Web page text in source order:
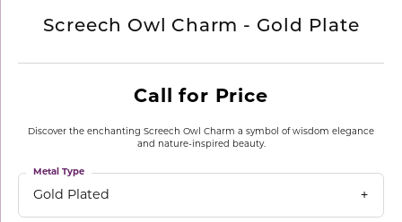
Screech Owl Charm - Gold Plate
Call for Price
Discover the enchanting Screech Owl Charm a symbol of wisdom elegance
and nature-inspired beauty.
Gold Plated
Metal Type